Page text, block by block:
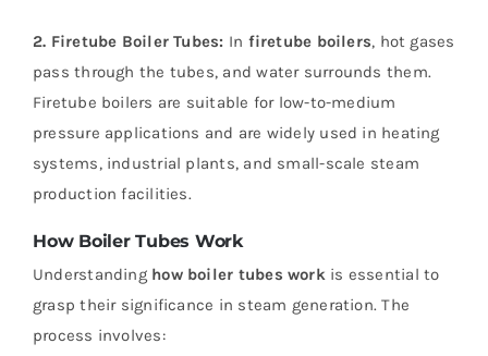
2. Firetube Boiler Tubes: In firetube boilers, hot gases
pass through the tubes, and water surrounds them.
Firetube boilers are suitable for low-to-medium
pressure applications and are widely used in heating
systems, industrial plants, and small-scale steam
production facilities.
How Boiler Tubes Work
Understanding how boiler tubes workis essential to
grasp their significance in steam generation. The
process involves: